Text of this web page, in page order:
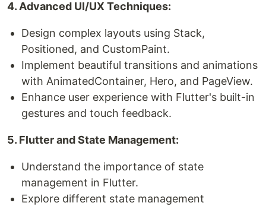
4. Advanced UI/UX Techniques:
Design complex layouts using Stack,
Positioned, and CustomPaint.
Implement beautiful transitions and animations
with AnimatedContainer, Hero, and PageView.
Enhance user experience with Flutter's built-in
gestures and touch feedback.
5. Flutter and State Management:
Understand the importance of state
management in Flutter.
Explore different state management